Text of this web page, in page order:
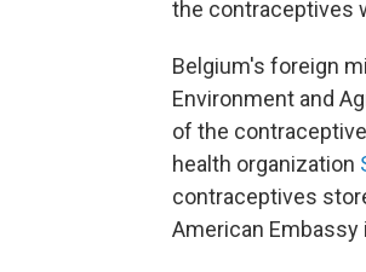
the contraceptives
Belgium's foreign
Environment and
of the
health organization
contraceptives
American Embassy